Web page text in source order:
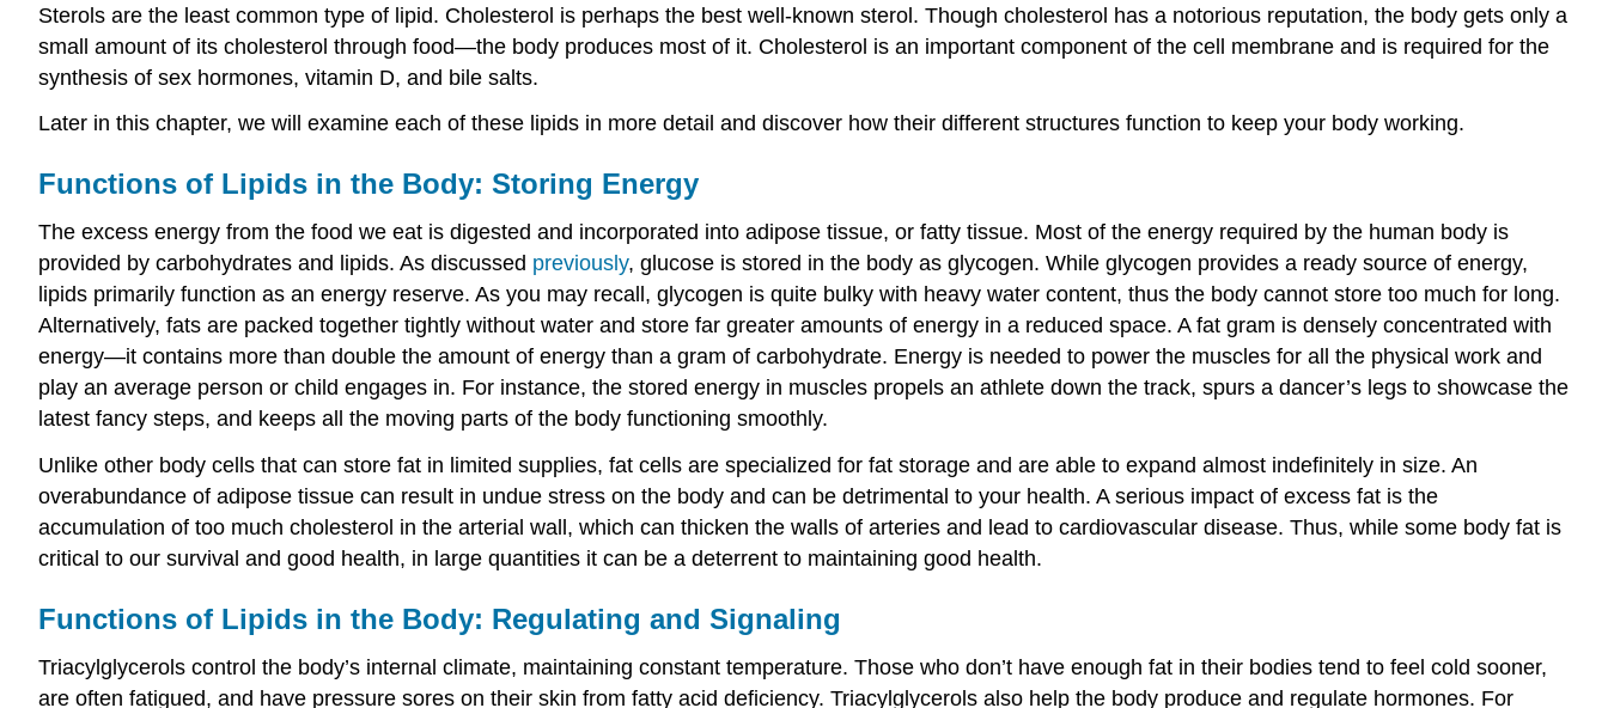
Sterols are the least common type of lipid. Cholesterol is perhaps the best well-known sterol. Though cholesterol has a notorious reputation, the body gets only a
small amount of its cholesterol through food—the body produces most of it. Cholesterol is an important component of the cell membrane and is required for the
synthesis of sex hormones, vitamin D, and bile salts.
Later in this chapter, we will examine each of these lipids in more detail and discover how their different structures function to keep your body working.
Functions of Lipids in the Body: Storing Energy
The excess energy from the food we eat is digested and incorporated into adipose tissue, or fatty tissue. Most of the energy required by the human body is
provided by carbohydrates and lipids. As discussed previously, glucose is stored in the body as glycogen. While glycogen provides a ready source of energy,
lipids primarily function as an energy reserve. As you may recall, glycogen is quite bulky with heavy water content, thus the body cannot store too much for long.
Alternatively, fats are packed together tightly without water and store far greater amounts of energy in a reduced space. A fat gram is densely concentrated with
energy—it contains more than double the amount of energy than a gram of carbohydrate. Energy is needed to power the muscles for all the physical work and
play an average person or child engages in. For instance, the stored energy in muscles propels an athlete down the track, spurs a dancer’s legs to showcase the
latest fancy steps, and keeps all the moving parts of the body functioning smoothly.
Unlike other body cells that can store fat in limited supplies, fat cells are specialized for fat storage and are able to expand almost indefinitely in size. An
overabundance of adipose tissue can result in undue stress on the body and can be detrimental to your health. A serious impact of excess fat is the
accumulation of too much cholesterol in the arterial wall, which can thicken the walls of arteries and lead to cardiovascular disease. Thus, while some body fat is
critical to our survival and good health, in large quantities it can be a deterrent to maintaining good health.
Functions of Lipids in the Body: Regulating and Signaling
Triacylglycerols control the body’s internal climate, maintaining constant temperature. Those who don’t have enough fat in their bodies tend to feel cold sooner,
are often fatigued, and have pressure sores on their skin from fatty acid deficiency. Triacylglycerols also help the body produce and regulate hormones. For